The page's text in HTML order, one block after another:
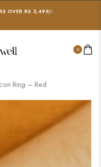
OVER RS 2,499/-
0
Ring – Red